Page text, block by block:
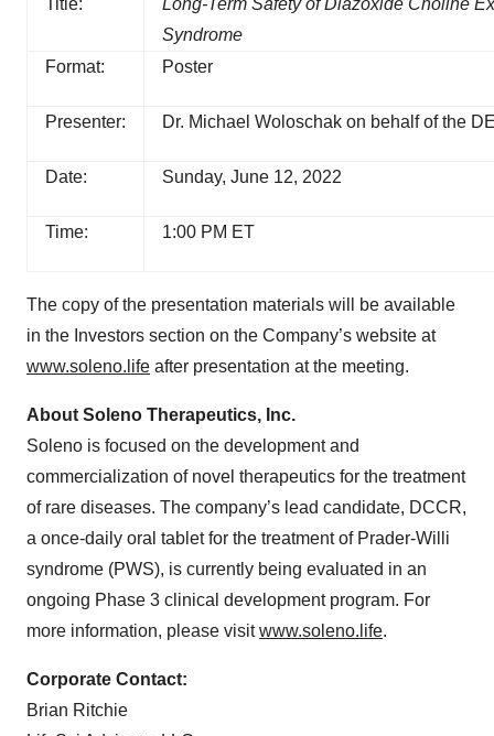
Title:
Long-Term Safety of Diazoxide Choline
Syndrome
Format:
Poster
Presenter: Dr. Michael Woloschak on behalf of the
Date: Sunday, June 12, 2022
Time: 1:00 PM ET
The copy of the presentation materials will be available
in the Investors section on the Company’s website at
www.soleno.life after presentation at the meeting.
About Soleno Therapeutics, Inc.
Soleno is focused on the development and
commercialization of novel therapeutics for the treatment
of rare diseases. The company’s lead candidate, DCCR,
a once-daily oral tablet for the treatment of Prader-Willi
syndrome (PWS), is currently being evaluated in an
ongoing Phase 3 clinical development program. For
more information, please visitwww.soleno.life.
Corporate Contact:
Brian Ritchie